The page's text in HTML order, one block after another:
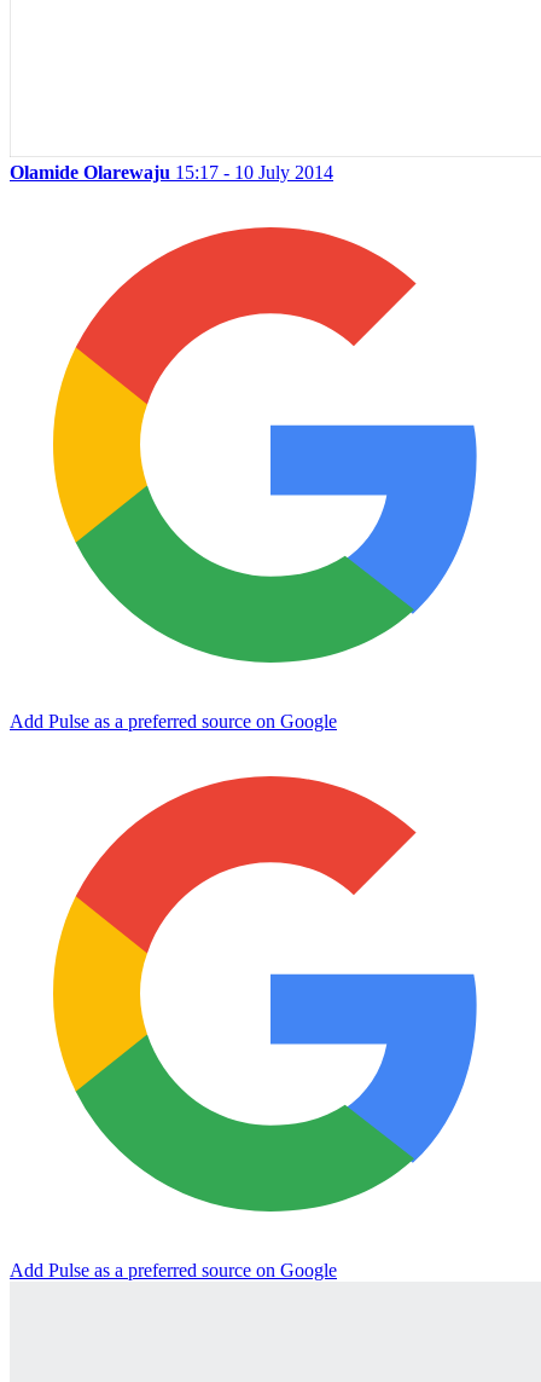
Olamide Olarewaju 15:17 - 10 July 2014
Add Pulse as a preferred source on Google
Add Pulse as a preferred source on Google